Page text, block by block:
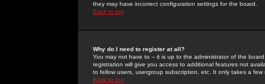
they may have incorrect configuration settings for the board.
Back to top
Why do I need to register at all?
You may not have to -- it is up to the administrator of the
registration will give you access to additional features not
to fellow users, usergroup subscription, etc. It only takes a
Back to top